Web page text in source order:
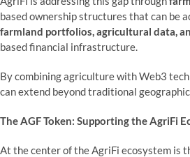
based ownership structures that can be
farmland portfolios, agricultural data,
based financial infrastructure.
By combining agriculture with Web3
can extend beyond traditional
The AGF Token: Supporting the AgriFi
At the center of the AgriFi ecosystem is